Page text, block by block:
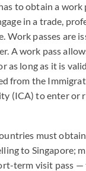
to obtain a work
in a trade,
Work passes are
A work pass
as long as it is
from the
(ICA) to enter or
must obtain
to Singapore;
term visit pass —